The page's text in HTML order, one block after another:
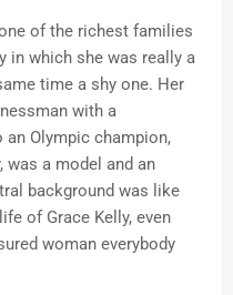
of the richest families
in which she was really a
time a shy one. Her
with a
Olympic champion,
was a model and an
background was like
of Grace Kelly, even
woman everybody